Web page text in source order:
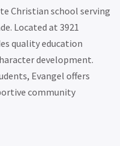
Christian school serving
Located at 3921
quality education
development.
Evangel offers
community